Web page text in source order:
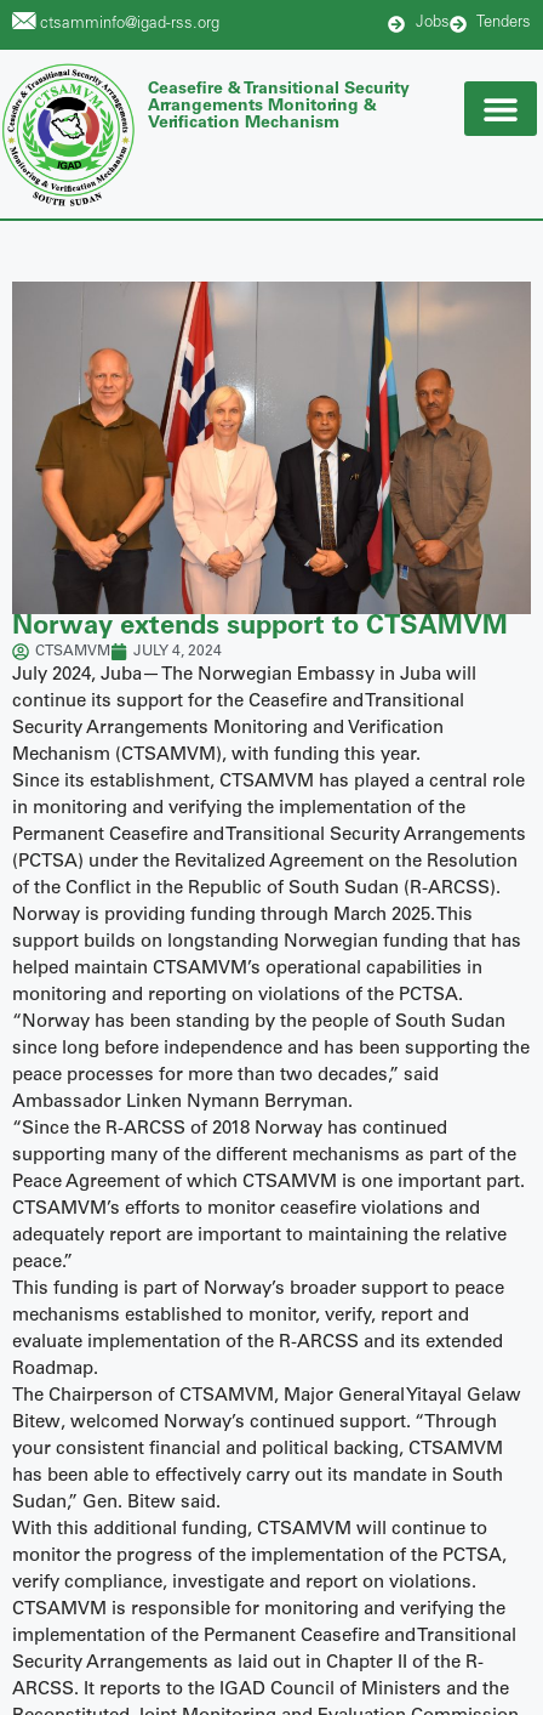
ctsamminfo@igad-rss.org Jobs Tenders
Ceasefire & Transitional Security
Arrangements Monitoring &
Verification Mechanism
Norway extends support to CTSAMVM
CTSAMVM JULY 4, 2024
July 2024, Juba— The Norwegian Embassy in Juba will
continue its support for the Ceasefire and Transitional
Security Arrangements Monitoring and Verification
Mechanism (CTSAMVM), with funding this year.
Since its establishment, CTSAMVM has played a central role
in monitoring and verifying the implementation of the
Permanent Ceasefire and Transitional Security Arrangements
(PCTSA) under the Revitalized Agreement on the Resolution
of the Conflict in the Republic of South Sudan (R-ARCSS).
Norway is providing funding through March 2025. This
support builds on longstanding Norwegian funding that has
helped maintain CTSAMVM’s operational capabilities in
monitoring and reporting on violations of the PCTSA.
“Norway has been standing by the people of South Sudan
since long before independence and has been supporting the
peace processes for more than two decades,” said
Ambassador Linken Nymann Berryman.
“Since the R-ARCSS of 2018 Norway has continued
supporting many of the different mechanisms as part of the
Peace Agreement of which CTSAMVM is one important part.
CTSAMVM’s efforts to monitor ceasefire violations and
adequately report are important to maintaining the relative
peace.”
This funding is part of Norway’s broader support to peace
mechanisms established to monitor, verify, report and
evaluate implementation of the R-ARCSS and its extended
Roadmap.
The Chairperson of CTSAMVM, Major General Yitayal Gelaw
Bitew, welcomed Norway’s continued support. “Through
your consistent financial and political backing, CTSAMVM
has been able to effectively carry out its mandate in South
Sudan,” Gen. Bitew said.
With this additional funding, CTSAMVM will continue to
monitor the progress of the implementation of the PCTSA,
verify compliance, investigate and report on violations.
CTSAMVM is responsible for monitoring and verifying the
implementation of the Permanent Ceasefire and Transitional
Security Arrangements as laid out in Chapter II of the R-
ARCSS. It reports to the IGAD Council of Ministers and the